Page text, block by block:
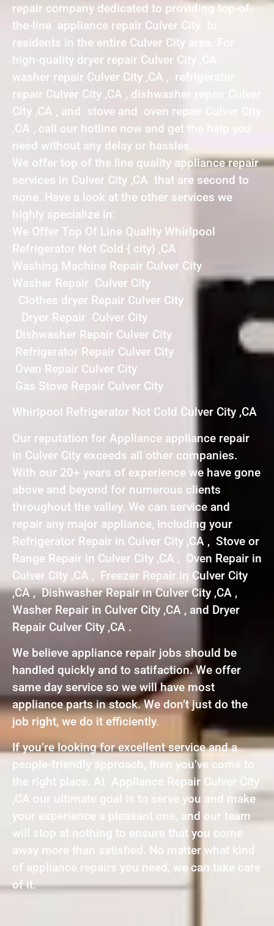
repair company dedicated to providing top-of-
the-line appliance repair Culver City to
residents in the entire Culver City area. For
high-quality dryer repair Culver City ,CA ,
washer repair Culver City ,CA , refrigerator
repair Culver City ,CA , dishwasher repair Culver
City ,CA , and stove and oven repair Culver City
,CA , call our hotline now and get the help you
need without any delay or hassles.
We offer top of the line quality appliance repair
services in Culver City ,CA that are second to
none. Have a look at the other services we
highly specialize in:
We Offer Top Of Line Quality Whirlpool
Refrigerator Not Cold { city} ,CA
Washing Machine Repair Culver City
Washer Repair Culver City
Clothes dryer Repair Culver City
Dryer Repair Culver City
Dishwasher Repair Culver City
Refrigerator Repair Culver City
Oven Repair Culver City
Gas Stove Repair Culver City
Whirlpool Refrigerator Not Cold Culver City ,CA
Our reputation for Appliance appliance repair
in Culver City exceeds all other companies.
With our 20+ years of experience we have gone
above and beyond for numerous clients
throughout the valley. We can service and
repair any major appliance, including your
Refrigerator Repair in Culver City ,CA , Stove or
Range Repair in Culver City ,CA , Oven Repair in
Culver City ,CA , Freezer Repair in Culver City
,CA , Dishwasher Repair in Culver City ,CA ,
Washer Repair in Culver City ,CA , and Dryer
Repair Culver City ,CA .
We believe appliance repair jobs should be
handled quickly and to satifaction. We offer
same day service so we will have most
appliance parts in stock. We don’t just do the
job right, we do it efficiently.
If you’re looking for excellent service and a
people-friendly approach, then you’ve come to
the right place. At Appliance Repair Culver City
,CA our ultimate goal is to serve you and make
your experience a pleasant one, and our team
will stop at nothing to ensure that you come
away more than satisfied. No matter what kind
of appliance repairs you need, we can take care
of it.